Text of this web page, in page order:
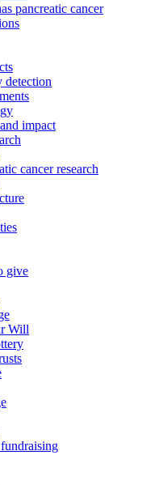
pancreatic cancer
detection
impact
cancer research
give
Will